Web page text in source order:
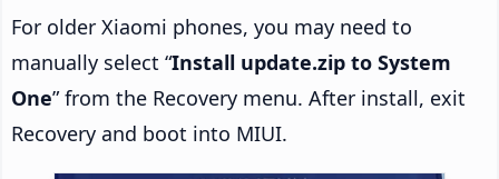
For older Xiaomi phones, you may need to
manually select “Install update.zip to System
One” from the Recovery menu. After install, exit
Recovery and boot into MIUI.